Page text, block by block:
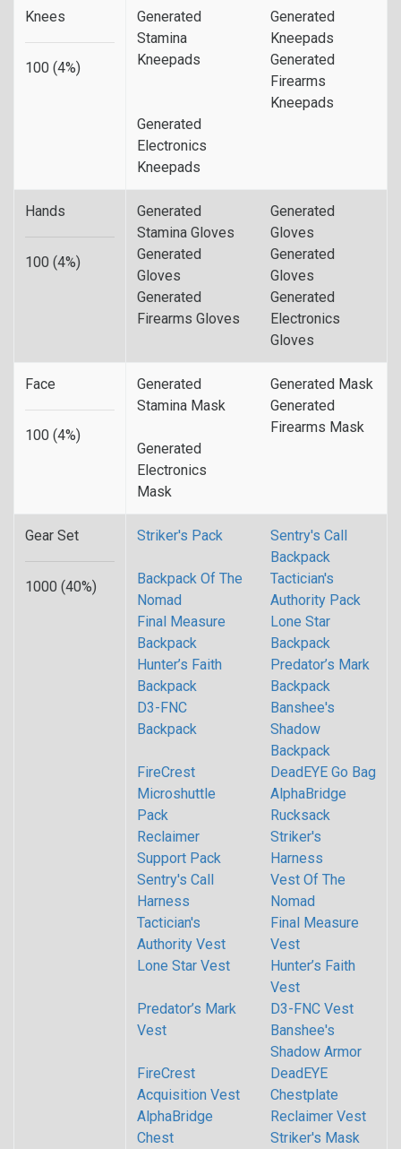
Knees
100 (4%)
Generated
Stamina
Kneepads
Generated
Kneepads
Generated
Firearms
Kneepads
Generated
Electronics
Kneepads
Hands
100 (4%)
Generated
Stamina Gloves
Generated
Gloves
Generated
Gloves
Generated
Gloves
Generated
Firearms Gloves
Generated
Electronics
Gloves
Face
100 (4%)
Generated
Stamina Mask
Generated Mask
Generated
Firearms Mask
Generated
Electronics
Mask
Gear Set
1000 (40%)
Striker's Pack
Sentry's Call
Backpack
Backpack Of The
Nomad
Tactician's
Authority Pack
Final Measure
Backpack
Lone Star
Backpack
Hunter’s Faith
Backpack
Predator’s Mark
Backpack
D3-FNC
Backpack
Banshee's
Shadow
Backpack
FireCrest
Microshuttle
Pack
DeadEYE Go Bag
AlphaBridge
Rucksack
Reclaimer
Support Pack
Striker's
Harness
Sentry's Call
Harness
Vest Of The
Nomad
Tactician's
Authority Vest
Final Measure
Vest
Lone Star Vest
Hunter’s Faith
Vest
Predator’s Mark
Vest
D3-FNC Vest
Banshee's
Shadow Armor
FireCrest
Acquisition Vest
DeadEYE
Chestplate
AlphaBridge
Chest
Reclaimer Vest
Striker's Mask